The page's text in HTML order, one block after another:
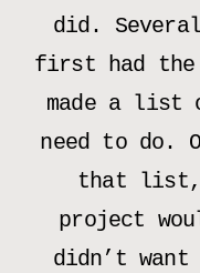
did.
first had
made a list
need to do.
that list,
project
didn’t